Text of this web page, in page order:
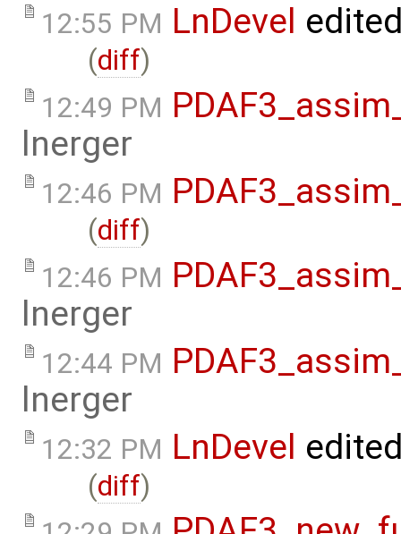
12:55 PM LnDevel
(diff)
12:49 PM
lnerger
12:46 PM
(diff)
12:46 PM
lnerger
12:44 PM
lnerger
12:32 PM LnDevel
(diff)